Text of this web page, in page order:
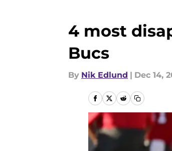
4 most
Bucs
By Nik Edlund | Dec 14,